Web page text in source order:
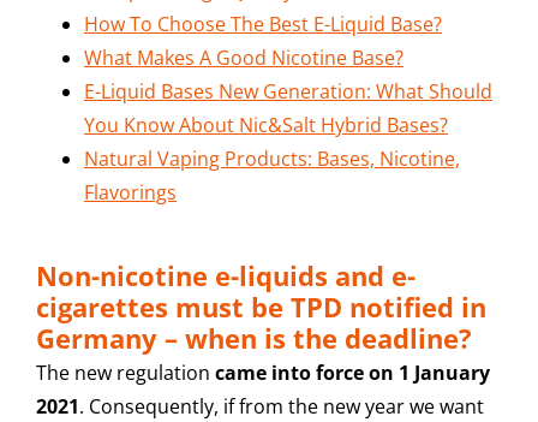
How To Choose The Best E-Liquid Base?
What Makes A Good Nicotine Base?
E-Liquid Bases New Generation: What Should
You Know About Nic&Salt Hybrid Bases?
Natural Vaping Products: Bases, Nicotine,
Flavorings
Non-nicotine e-liquids and e-
cigarettes must be TPD notified in
Germany – when is the deadline?
The new regulation came into force on 1 January
2021. Consequently, if from the new year we want